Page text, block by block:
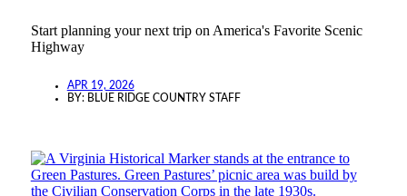
Start planning your next trip on America's Favorite Scenic
Highway
APR 19, 2026
BY: BLUE RIDGE COUNTRY STAFF